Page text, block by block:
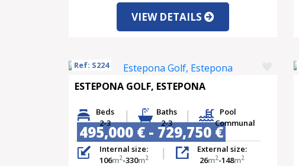
VIEW DETAILS
Ref: S224
495,000 € - 729,750 €
ESTEPONA GOLF, ESTEPONA
Beds
2-3
Baths
2-3
Pool
Communal
Internal size:
106m2-330m2
External size:
26m2-148m2